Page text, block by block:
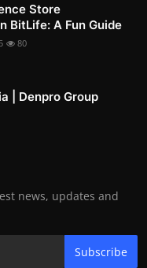
Store
BitLife: A Fun Guide
80
| Denpro Group
news, updates and
Subscribe